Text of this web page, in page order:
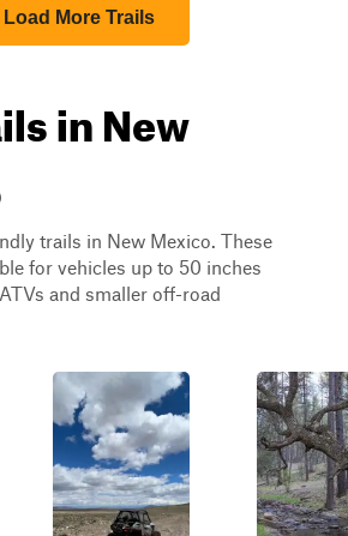
Load More Trails
in New
trails in New Mexico. These
for vehicles up to 50 inches
and smaller off-road